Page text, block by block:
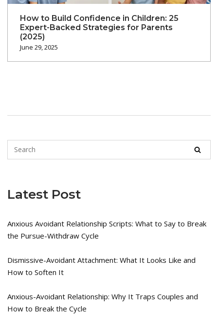
How to Build Confidence in Children: 25
Expert-Backed Strategies for Parents
(2025)
June 29, 2025
Latest Post
Anxious Avoidant Relationship Scripts: What to Say to Break
the Pursue-Withdraw Cycle
Dismissive-Avoidant Attachment: What It Looks Like and
How to Soften It
Anxious-Avoidant Relationship: Why It Traps Couples and
How to Break the Cycle